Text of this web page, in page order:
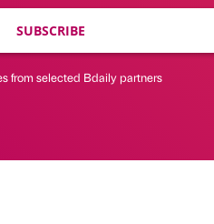
SUBSCRIBE
from selected Bdaily partners